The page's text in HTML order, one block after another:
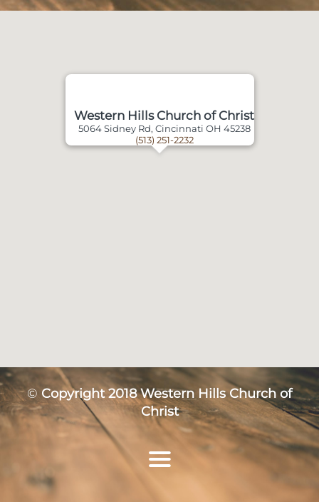
Western Hills Church of Christ
5064 Sidney Rd, Cincinnati OH 45238
(513) 251-2232
© Copyright 2018 Western Hills Church of
Christ